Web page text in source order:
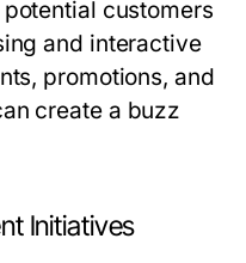
customers
and interactive
promotions, and
create a buzz
Initiatives